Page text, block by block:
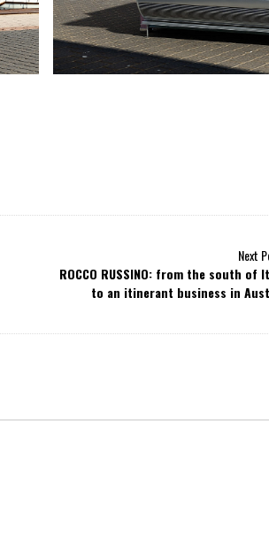
Next
ROCCO RUSSINO: from the south of
to an itinerant business in